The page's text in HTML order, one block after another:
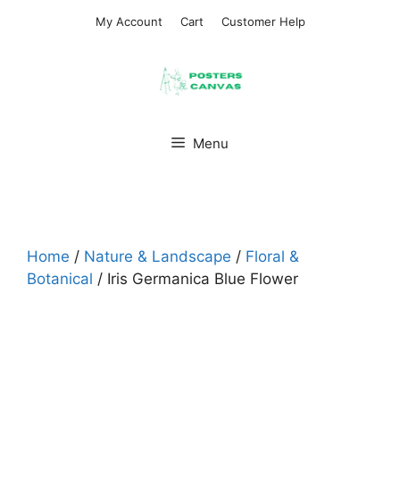
My Account Cart Customer Help
Menu
Home / Nature & Landscape / Floral &
Botanical / Iris Germanica Blue Flower